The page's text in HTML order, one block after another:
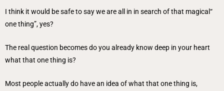
I think it would be safe to say we are all in in search of that magical“
one thing”, yes?
The real question becomes do you already know deep in your heart
what that one thing is?
Most people actually do have an idea of what that one thing is,